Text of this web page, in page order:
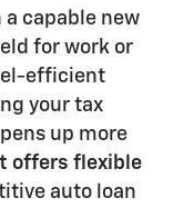
capable new
for work or
efficient
your tax
up more
offers flexible
auto loan